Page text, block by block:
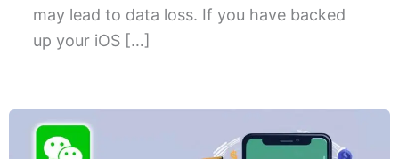
may lead to data loss. If you have backed
up your iOS […]